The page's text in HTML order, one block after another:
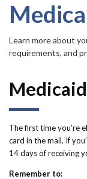
Idaho 211
account
menu
Learn more about
requirements, and
The first time you’re
card in the mail. If
14 days of receiving
Remember to: